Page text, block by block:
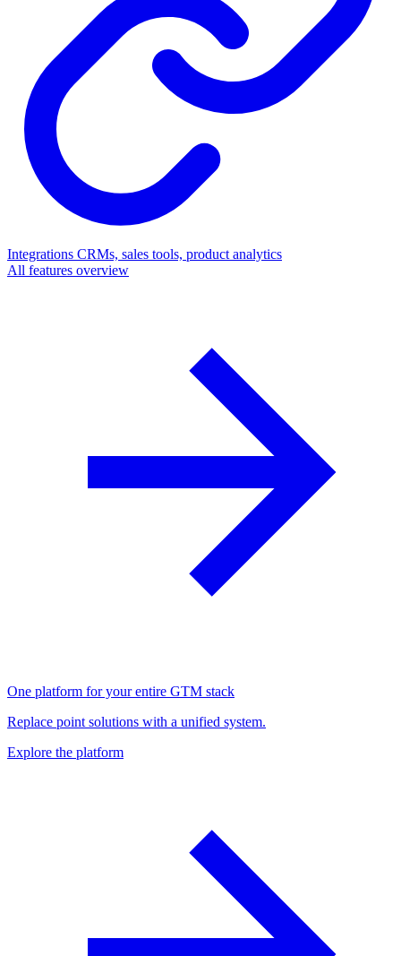
Integrations CRMs, sales tools, product analytics
All features overview
One platform for your entire GTM stack
Replace point solutions with a unified system.
Explore the platform